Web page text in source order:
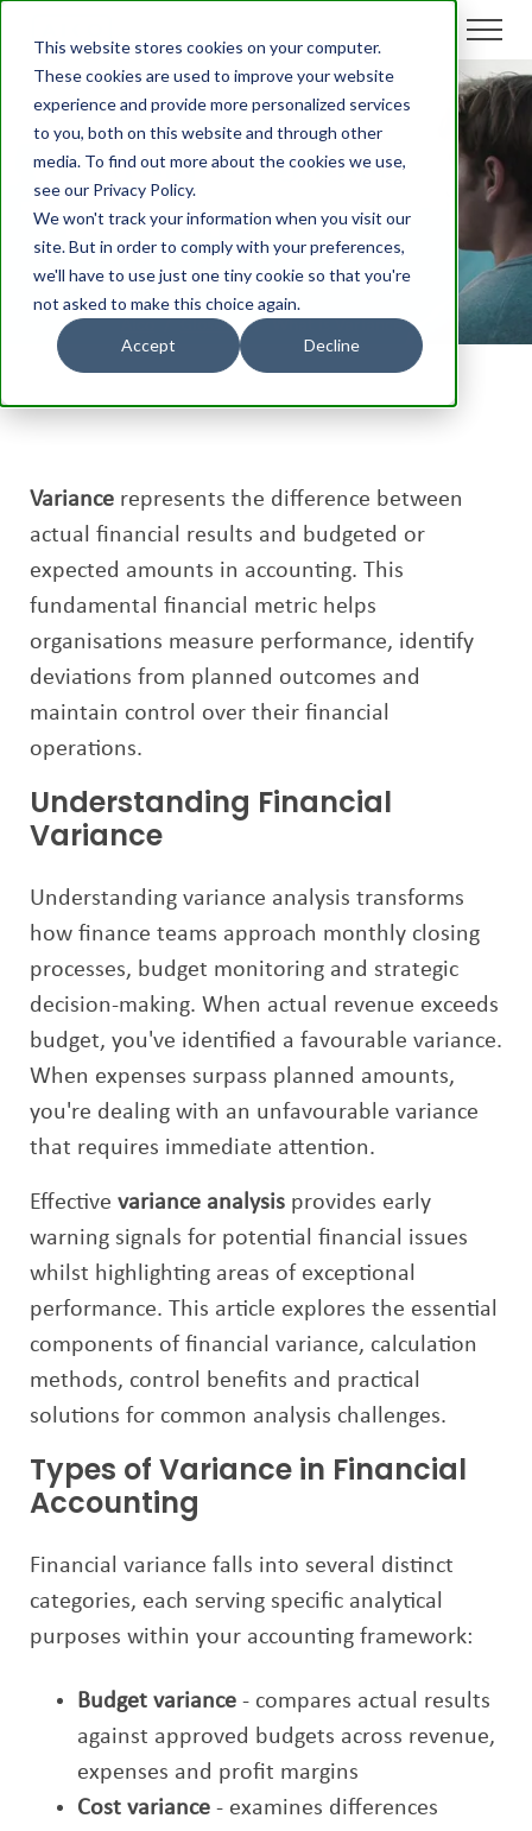
This website stores cookies on your computer.
These cookies are used to improve your website
experience and provide more personalized services
to you, both on this website and through other
media. To find out more about the cookies we use,
see our Privacy Policy.
We won't track your information when you visit our
site. But in order to comply with your preferences,
we'll have to use just one tiny cookie so that you're
not asked to make this choice again.
Accept Decline
What is Variance?
Glossary/ What is Variance?
Variance represents the difference between
actual financial results and budgeted or
expected amounts in accounting. This
fundamental financial metric helps
organisations measure performance, identify
deviations from planned outcomes and
maintain control over their financial
operations.
Understanding Financial
Variance
Understanding variance analysis transforms
how finance teams approach monthly closing
processes, budget monitoring and strategic
decision-making. When actual revenue exceeds
budget, you've identified a favourable variance.
When expenses surpass planned amounts,
you're dealing with an unfavourable variance
that requires immediate attention.
Effective variance analysis provides early
warning signals for potential financial issues
whilst highlighting areas of exceptional
performance. This article explores the essential
components of financial variance, calculation
methods, control benefits and practical
solutions for common analysis challenges.
Types of Variance in Financial
Accounting
Financial variance falls into several distinct
categories, each serving specific analytical
purposes within your accounting framework:
Budget variance - compares actual results
against approved budgets across revenue,
expenses and profit margins
Cost variance - examines differences